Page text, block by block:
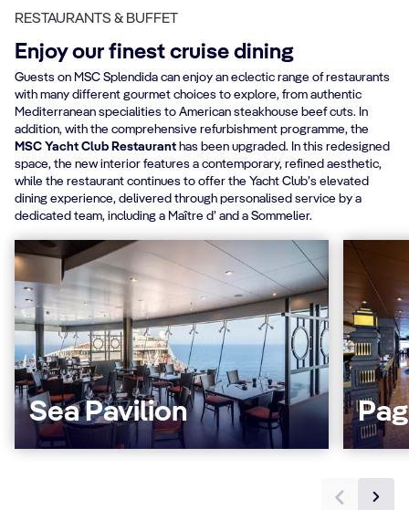
RESTAURANTS & BUFFET
Enjoy our finest cruise dining
Guests on MSC Splendida can enjoy an eclectic range of restaurants
with many different gourmet choices to explore, from authentic
Mediterranean specialities to American steakhouse beef cuts. In
addition, with the comprehensive refurbishment programme, the
MSC Yacht Club Restaurant has been upgraded. In this redesigned
space, the new interior features a contemporary, refined aesthetic,
while the restaurant continues to offer the Yacht Club’s elevated
dining experience, delivered through personalised service by a
dedicated team, including a Maître d’ and a Sommelier.
Sea Pavilion